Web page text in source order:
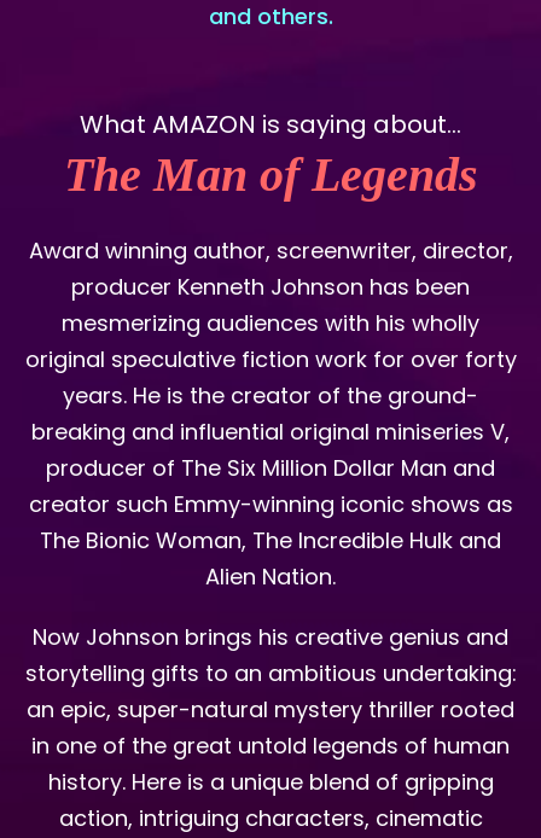
and others.
What AMAZON is saying about...
The Man of Legends
Award winning author, screenwriter, director,
producer Kenneth Johnson has been
mesmerizing audiences with his wholly
original speculative fiction work for over forty
years. He is the creator of the ground-
breaking and influential original miniseries V,
producer of The Six Million Dollar Man and
creator such Emmy-winning iconic shows as
The Bionic Woman, The Incredible Hulk and
Alien Nation.
Now Johnson brings his creative genius and
storytelling gifts to an ambitious undertaking:
an epic, super-natural mystery thriller rooted
in one of the great untold legends of human
history. Here is a unique blend of gripping
action, intriguing characters, cinematic